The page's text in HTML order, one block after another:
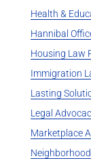
Health &
Hannibal
Housing Law
Immigration
Lasting
Legal
Marketplace